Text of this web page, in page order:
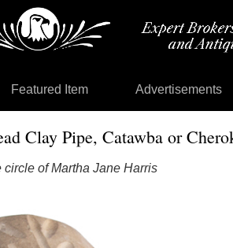
Featured Item Advertisements
Clay Pipe, Catawba or
circle of Martha Jane Harris